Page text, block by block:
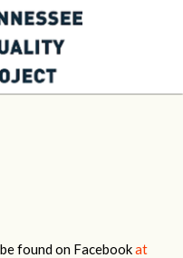
found on Facebookat